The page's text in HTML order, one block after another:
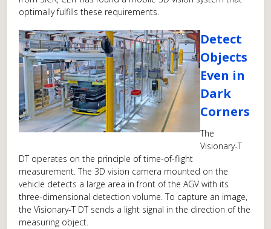
optimally fulfills these requirements.
Detect
Objects
Even in
Dark
Corners
The
Visionary-T
DT operates on the principle of time-of-flight
measurement. The 3D vision camera mounted on the
vehicle detects a large area in front of the AGV with its
three-dimensional detection volume. To capture an image,
the Visionary-T DT sends a light signal in the direction of the
measuring object.